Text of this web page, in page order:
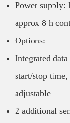
Power supply:
approx 8 h
Options:
Integrated
start/stop
adjustable
2 additional